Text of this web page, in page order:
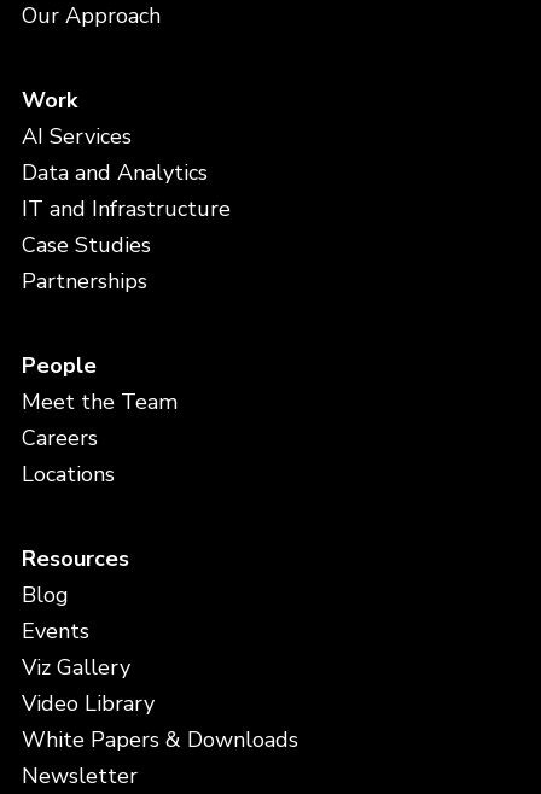
Our Approach
Work
AI Services
Data and Analytics
IT and Infrastructure
Case Studies
Partnerships
People
Meet the Team
Careers
Locations
Resources
Blog
Events
Viz Gallery
Video Library
White Papers & Downloads
Newsletter